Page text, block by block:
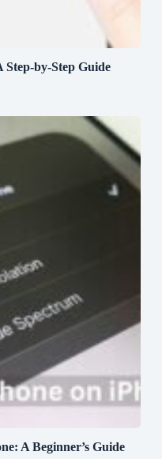
by-Step Guide
A Beginner’s Guide